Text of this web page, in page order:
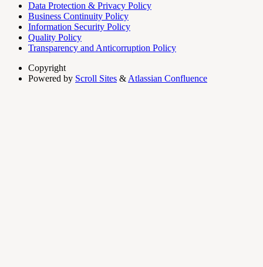
Data Protection & Privacy Policy
Business Continuity Policy
Information Security Policy
Quality Policy
Transparency and Anticorruption Policy
Copyright
Powered by Scroll Sites &Atlassian Confluence